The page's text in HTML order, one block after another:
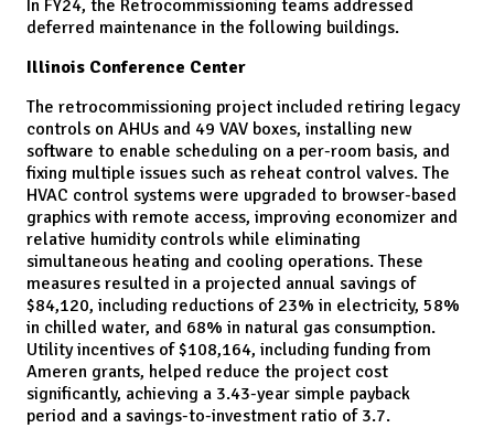
In FY24, the Retrocommissioning teams addressed
deferred maintenance in the following buildings.
Illinois Conference Center
The retrocommissioning project included retiring legacy
controls on AHUs and 49 VAV boxes, installing new
software to enable scheduling on a per-room basis, and
fixing multiple issues such as reheat control valves. The
HVAC control systems were upgraded to browser-based
graphics with remote access, improving economizer and
relative humidity controls while eliminating
simultaneous heating and cooling operations. These
measures resulted in a projected annual savings of
$84,120, including reductions of 23% in electricity, 58%
in chilled water, and 68% in natural gas consumption.
Utility incentives of $108,164, including funding from
Ameren grants, helped reduce the project cost
significantly, achieving a 3.43-year simple payback
period and a savings-to-investment ratio of 3.7.